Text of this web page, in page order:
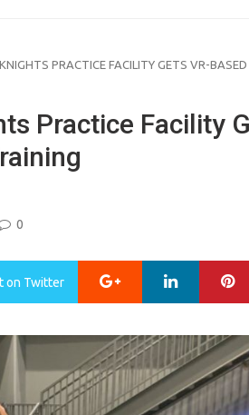
PRACTICE FACILITY GETS VR-BASED
Practice Facility
0
on Twitter Google+ LinkedIn